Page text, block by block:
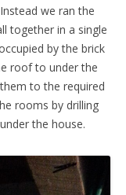
we ran the
together in a single
by the brick
roof to under the
to the required
rooms by drilling
the house.